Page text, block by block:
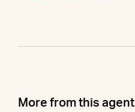
More from this agent